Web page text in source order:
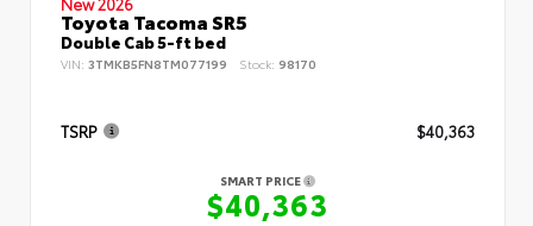
Toyota Tacoma SR5
Double Cab 5-ft bed
VIN: 3TMKB5FN8TM077199 Stock: 98170
TSRP $40,363
SMART PRICE
$40,363